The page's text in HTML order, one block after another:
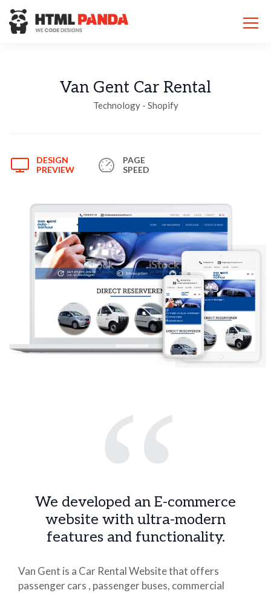
Please
note:
This
Van Gent Car Rental
Technology - Shopify
DESIGN
PREVIEW
PAGE
SPEED
“
We developed an E-commerce
website with ultra-modern
features and functionality.
Van Gent is a Car Rental Website that offers
passenger cars , passenger buses, commercial